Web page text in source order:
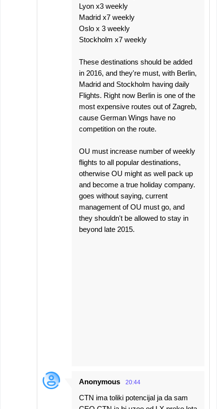
Lyon x3 weekly
Madrid x7 weekly
Oslo x 3 weekly
Stockholm x7 weekly
These destinations should be added
in 2016, and they're must, with Berlin,
Madrid and Stockholm having daily
Flights. Right now Berlin is one of the
most expensive routes out of Zagreb,
cause German Wings have no
competition on the route.
OU must increase number of weekly
flights to all popular destinations,
otherwise OU might as well pack up
and become a true holiday company.
goes without saying, current
management of OU must go, and
they shouldn't be allowed to stay in
beyond late 2015.
Anonymous 20:44
CTN ima toliki potencijal ja da sam